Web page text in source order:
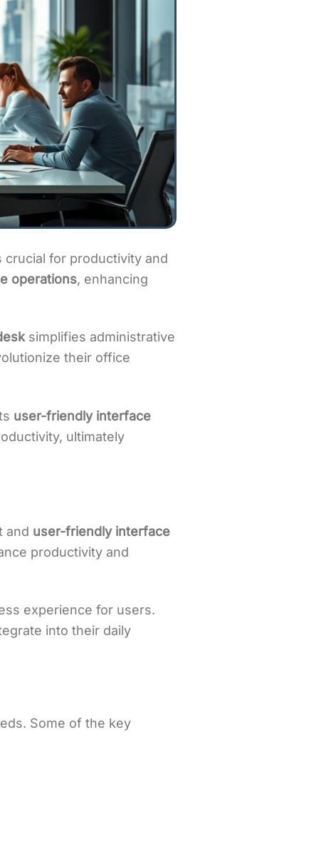
for productivity and
operations, enhancing
simplifies administrative
their office
user-friendly interface
ultimately
and user-friendly interface
productivity and
experience for users.
into their daily
Some of the key